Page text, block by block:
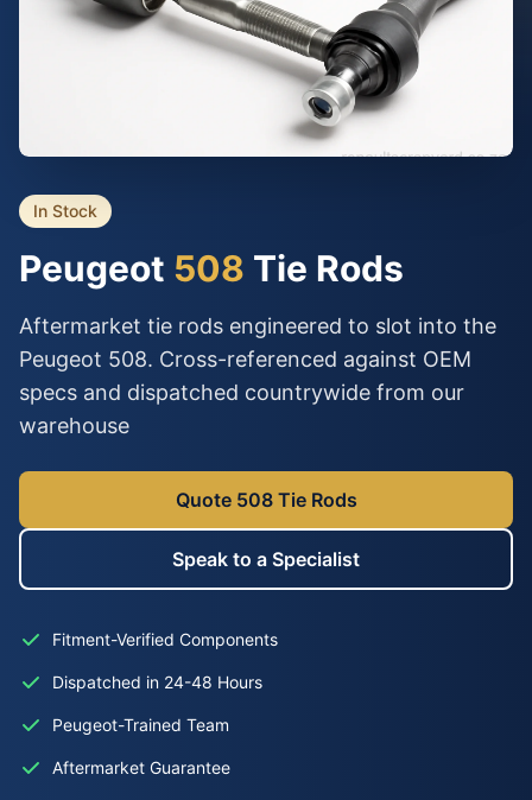
In Stock
Peugeot 508 Tie Rods
Aftermarket tie rods engineered to slot into the
Peugeot 508. Cross-referenced against OEM
specs and dispatched countrywide from our
warehouse
Quote 508 Tie Rods
Speak to a Specialist
Fitment-Verified Components
Dispatched in 24-48 Hours
Peugeot-Trained Team
Aftermarket Guarantee